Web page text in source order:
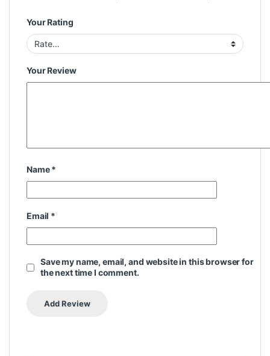
Your Rating
Your Review
Name*
Email *
Save my name, email, and website in this browser for
the next time I comment.